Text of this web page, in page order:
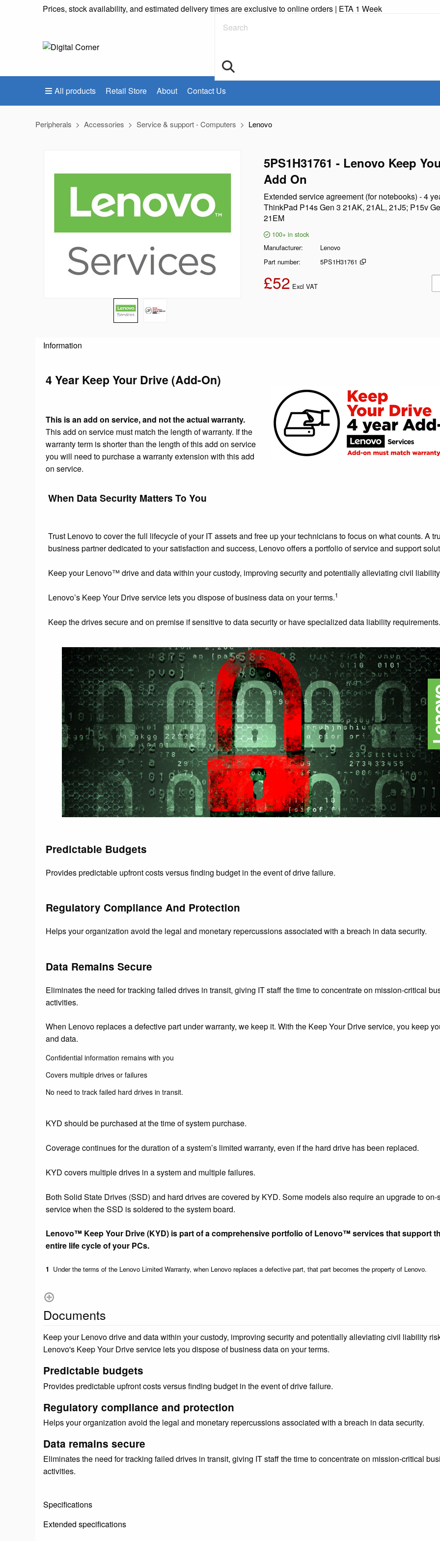
Prices, stock availability, and estimated delivery times are exclusive to online orders | ETA 1 Week
Search
All products Retail Store About Contact Us
Peripherals Accessories Service & support - Computers Lenovo
5PS1H31761 - Lenovo Keep
Add On
Extended service agreement (for notebooks) - 4
ThinkPad P14s Gen 3 21AK, 21AL, 21J5; P15v
21EM
100+ in stock
Manufacturer
Lenovo
Part number
5PS1H31761
£52 Excl VAT
Information
4 Year Keep Your Drive (Add-On)
This is an add on service, and not the actual warranty.
This add on service must match the length of warranty. If the
warranty term is shorter than the length of this add on service
you will need to purchase a warranty extension with this add
on service.
When Data Security Matters To You
Trust Lenovo to cover the full lifecycle of your IT assets and free up your technicians to focus on what counts. A
business partner dedicated to your satisfaction and success, Lenovo offers a portfolio of service and support
Keep your Lenovo™ drive and data within your custody, improving security and potentially alleviating civil
Lenovo’s Keep Your Drive service lets you dispose of business data on your terms.1
Keep the drives secure and on premise if sensitive to data security or have specialized data liability requirements.
Predictable Budgets
Provides predictable upfront costs versus finding budget in the event of drive failure.
Regulatory Compliance And Protection
Helps your organization avoid the legal and monetary repercussions associated with a breach in data security.
Data Remains Secure
Eliminates the need for tracking failed drives in transit, giving IT staff the time to concentrate on mission-critical
activities.
When Lenovo replaces a defective part under warranty, we keep it. With the Keep Your Drive service, you keep
and data.
Confidential information remains with you
Covers multiple drives or failures
No need to track failed hard drives in transit.
KYD should be purchased at the time of system purchase.
Coverage continues for the duration of a system’s limited warranty, even if the hard drive has been replaced.
KYD covers multiple drives in a system and multiple failures.
Both Solid State Drives (SSD) and hard drives are covered by KYD. Some models also require an upgrade to on-
service when the SSD is soldered to the system board.
Lenovo™ Keep Your Drive (KYD) is part of a comprehensive portfolio of Lenovo™ services that support
entire life cycle of your PCs.
1 Under the terms of the Lenovo Limited Warranty, when Lenovo replaces a defective part, that part becomes the property of Lenovo.
Documents
Keep your Lenovo drive and data within your custody, improving security and potentially alleviating civil liability
Lenovo's Keep Your Drive service lets you dispose of business data on your terms.
Predictable budgets
Provides predictable upfront costs versus finding budget in the event of drive failure.
Regulatory compliance and protection
Helps your organization avoid the legal and monetary repercussions associated with a breach in data security.
Data remains secure
Eliminates the need for tracking failed drives in transit, giving IT staff the time to concentrate on mission-critical
activities.
Specifications
Extended specifications